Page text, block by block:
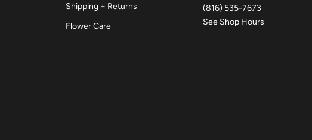
Shipping + Returns
Flower Care
(816) 535-7673
See Shop Hours